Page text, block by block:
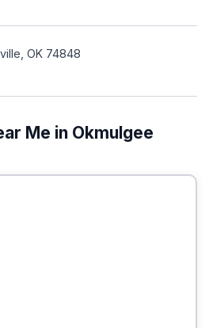
OK 74848
Me in Okmulgee